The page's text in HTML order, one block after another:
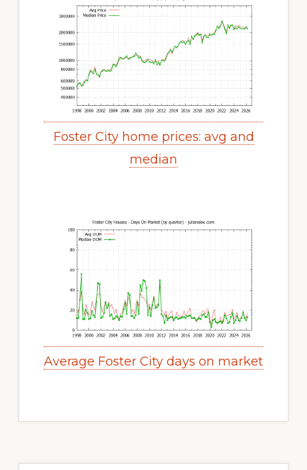
Foster City home prices: avg and
median
Average Foster City days on market